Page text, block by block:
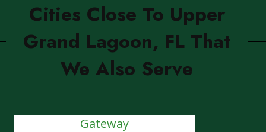
Cities Close To Upper
Grand Lagoon, FL That
We Also Serve
Gateway